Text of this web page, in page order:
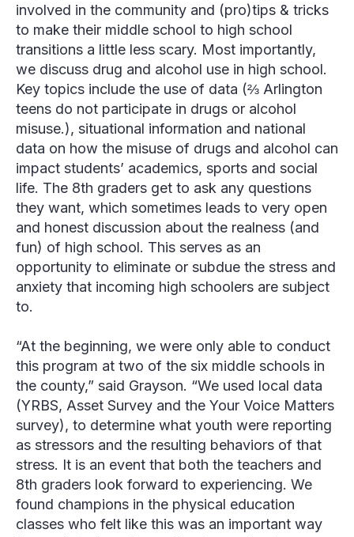
involved in the community and (pro)tips & tricks
to make their middle school to high school
transitions a little less scary. Most importantly,
we discuss drug and alcohol use in high school.
Key topics include the use of data (⅔ Arlington
teens do not participate in drugs or alcohol
misuse.), situational information and national
data on how the misuse of drugs and alcohol can
impact students’ academics, sports and social
life. The 8th graders get to ask any questions
they want, which sometimes leads to very open
and honest discussion about the realness (and
fun) of high school. This serves as an
opportunity to eliminate or subdue the stress and
anxiety that incoming high schoolers are subject
to.
“At the beginning, we were only able to conduct
this program at two of the six middle schools in
the county,” said Grayson. “We used local data
(YRBS, Asset Survey and the Your Voice Matters
survey), to determine what youth were reporting
as stressors and the resulting behaviors of that
stress. It is an event that both the teachers and
8th graders look forward to experiencing. We
found champions in the physical education
classes who felt like this was an important way